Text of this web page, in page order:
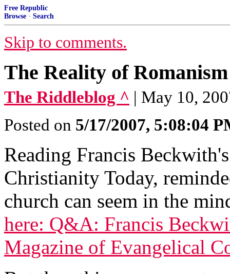
Free Republic
Browse · Search
Skip to comments.
The Reality of Romanism
The Riddleblog ^ | May 10,
Posted on 5/17/2007, 5:08:04
Reading Francis
Christianity Today,
church can seem in the
here: Q&A: Francis
Magazine of Evangelical